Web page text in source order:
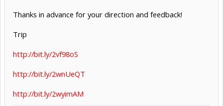
Thanks in advance for your direction and feedback!
Trip
http://bit.ly/2vf98oS
http://bit.ly/2wnUeQT
http://bit.ly/2wyimAM